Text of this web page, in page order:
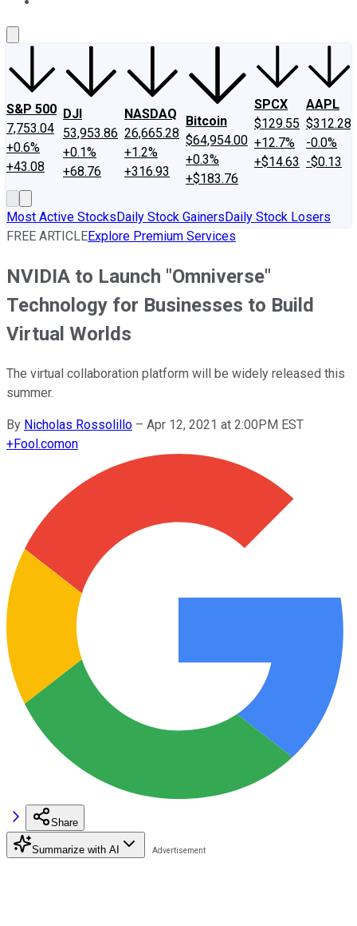
S&P 500
7,753.04
+0.6%
+43.08
DJI
53,953.86
+0.1%
+68.76
NASDAQ
26,665.28
+1.2%
+316.93
Bitcoin
$64,954.00
+0.3%
+$183.76
SPCX
$129.55
+12.7%
+$14.63
AAPL
$312.28
-0.0%
-$0.13
Most Active StocksDaily Stock GainersDaily Stock Losers
FREE ARTICLEExplore Premium Services
NVIDIA to Launch "Omniverse"
Technology for Businesses to Build
Virtual Worlds
The virtual collaboration platform will be widely released this
summer.
By Nicholas Rossolillo – Apr 12, 2021 at 2:00PM EST
+Fool.comon
Share
Summarize with AI